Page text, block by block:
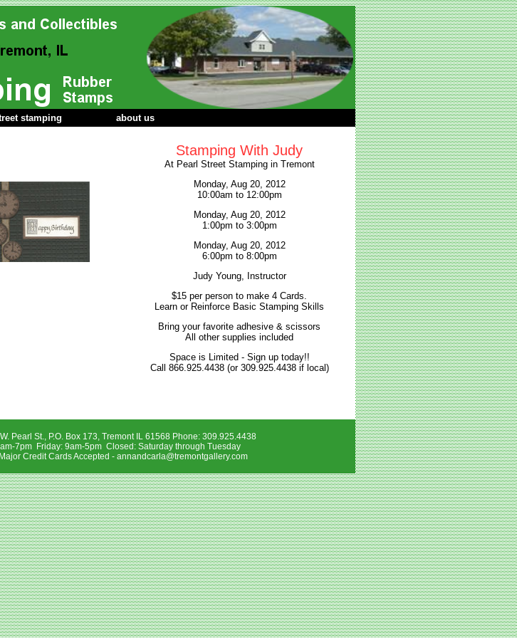
stamping about us
Stamping With Judy
At Pearl Street Stamping in Tremont
Monday, Aug 20, 2012
10:00am to 12:00pm
Monday, Aug 20, 2012
1:00pm to 3:00pm
Monday, Aug 20, 2012
6:00pm to 8:00pm
Judy Young, Instructor
$15 per person to make 4 Cards.
Learn or Reinforce Basic Stamping Skills
Bring your favorite adhesive & scissors
All other supplies included
Space is Limited - Sign up today!!
Call 866.925.4438 (or 309.925.4438 if local)
Pearl St., P.O. Box 173, Tremont IL 61568 Phone: 309.925.4438
7pm Friday: 9am-5pm Closed: Saturday through Tuesday
Credit Cards Accepted - annandcarla@tremontgallery.com